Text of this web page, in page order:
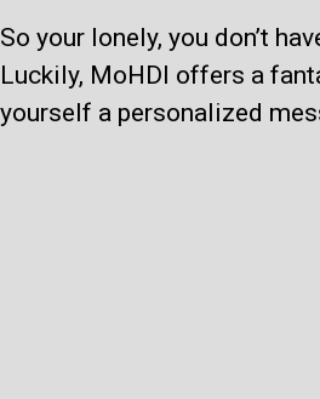
So your lonely, you don’t
Luckily, MoHDI offers a
yourself a personalized